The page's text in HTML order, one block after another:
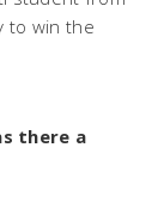
to win the
there a